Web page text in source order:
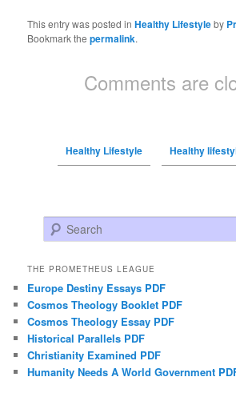
This entry was posted inHealthy Lifestyleby
Bookmark thepermalink.
Comments are
Healthy Lifestyle Healthy
Search
THE PROMETHEUS LEAGUE
Europe Destiny Essays PDF
Cosmos Theology Booklet PDF
Cosmos Theology Essay PDF
Historical Parallels PDF
Christianity Examined PDF
Humanity Needs A World Government